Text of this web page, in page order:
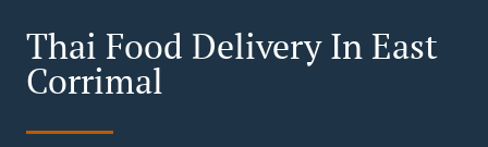
Thai Food Delivery In East
Corrimal